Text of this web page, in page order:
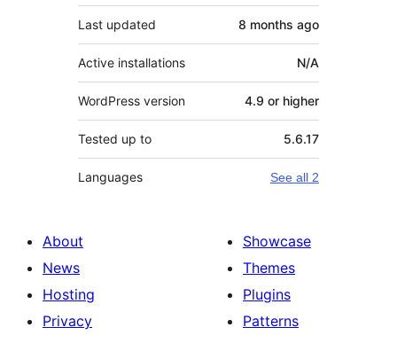
Last updated 8 months ago
Active installations N/A
WordPress version 4.9 or higher
Tested up to 5.6.17
Languages See all 2
About
News
Hosting
Privacy
Showcase
Themes
Plugins
Patterns